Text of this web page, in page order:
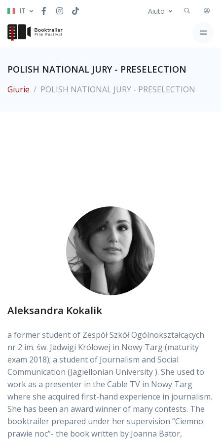
IT Aiuto
POLISH NATIONAL JURY - PRESELECTION
Giurie POLISH NATIONAL JURY - PRESELECTION
Aleksandra Kokalik
a former student of Zespół Szkół Ogólnokształcących
nr 2 im. św. Jadwigi Królowej in Nowy Targ (maturity
exam 2018); a student of Journalism and Social
Communication (Jagiellonian University ). She used to
work as a presenter in the Cable TV in Nowy Targ
where she acquired first-hand experience in journalism.
She has been an award winner of many contests. The
booktrailer prepared under her supervision “Ciemno
prawie noc”- the book written by Joanna Bator,